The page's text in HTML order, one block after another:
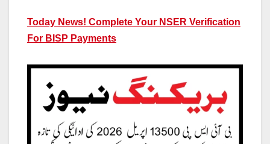
Today News! Complete Your NSER Verification
For BISP Payments